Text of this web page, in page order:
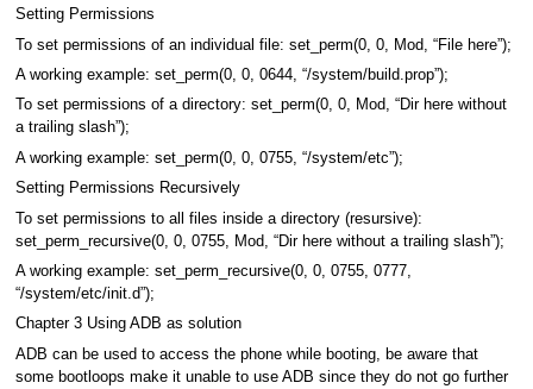
Setting Permissions
To set permissions of an individual file: set_perm(0, 0, Mod, “File here”);
A working example: set_perm(0, 0, 0644, “/system/build.prop”);
To set permissions of a directory: set_perm(0, 0, Mod, “Dir here without
a trailing slash”);
A working example: set_perm(0, 0, 0755, “/system/etc”);
Setting Permissions Recursively
To set permissions to all files inside a directory (resursive):
set_perm_recursive(0, 0, 0755, Mod, “Dir here without a trailing slash”);
A working example: set_perm_recursive(0, 0, 0755, 0777,
“/system/etc/init.d”);
Chapter 3 Using ADB as solution
ADB can be used to access the phone while booting, be aware that
some bootloops make it unable to use ADB since they do not go further